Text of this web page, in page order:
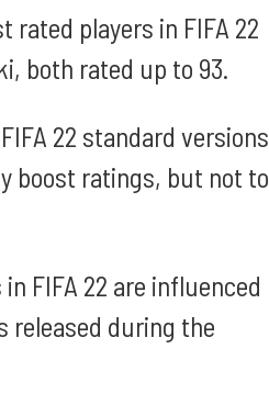
rated players in FIFA 22
both rated up to 93.
22 standard versions
boost ratings, but not to
FIFA 22 are influenced
released during the